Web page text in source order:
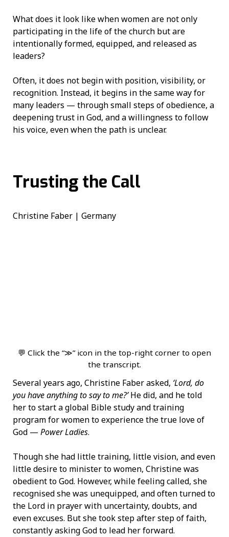
What does it look like when women are not only
participating in the life of the church but are
intentionally formed, equipped, and released as
leaders?
Often, it does not begin with position, visibility, or
recognition. Instead, it begins in the same way for
many leaders — through small steps of obedience, a
deepening trust in God, and a willingness to follow
his voice, even when the path is unclear.
Trusting the Call
Christine Faber | Germany
💬 Click the “≫” icon in the top-right corner to open
the transcript.
Several years ago, Christine Faber asked, ‘Lord, do
you have anything to say to me?’He did, and he told
her to start a global Bible study and training
program for women to experience the true love of
God — Power Ladies.
Though she had little training, little vision, and even
little desire to minister to women, Christine was
obedient to God. However, while feeling called, she
recognised she was unequipped, and often turned to
the Lord in prayer with uncertainty, doubts, and
even excuses. But she took step after step of faith,
constantly asking God to lead her forward.